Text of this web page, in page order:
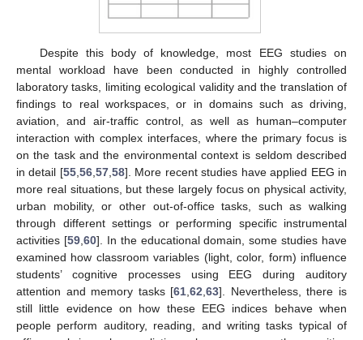
Despite this body of knowledge, most EEG studies on
mental workload have been conducted in highly controlled
laboratory tasks, limiting ecological validity and the translation of
findings to real workspaces, or in domains such as driving,
aviation, and air-traffic control, as well as human–computer
interaction with complex interfaces, where the primary focus is
on the task and the environmental context is seldom described
in detail [55,56,57,58]. More recent studies have applied EEG in
more real situations, but these largely focus on physical activity,
urban mobility, or other out-of-office tasks, such as walking
through different settings or performing specific instrumental
activities [59,60]. In the educational domain, some studies have
examined how classroom variables (light, color, form) influence
students’ cognitive processes using EEG during auditory
attention and memory tasks [61,62,63]. Nevertheless, there is
still little evidence on how these EEG indices behave when
people perform auditory, reading, and writing tasks typical of